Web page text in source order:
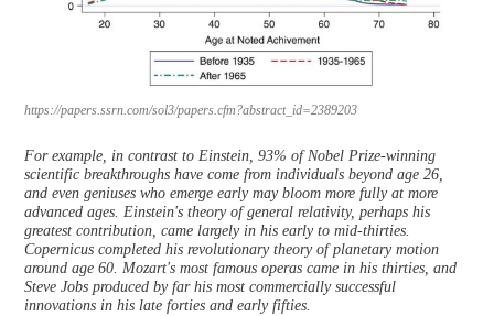
https://papers.ssrn.com/sol3/papers.cfm?abstract_id=2389203
For example, in contrast to Einstein, 93% of Nobel Prize-winning
scientific breakthroughs have come from individuals beyond age 26,
and even geniuses who emerge early may bloom more fully at more
advanced ages. Einstein's theory of general relativity, perhaps his
greatest contribution, came largely in his early to mid-thirties.
Copernicus completed his revolutionary theory of planetary motion
around age 60. Mozart's most famous operas came in his thirties, and
Steve Jobs produced by far his most commercially successful
innovations in his late forties and early fifties.